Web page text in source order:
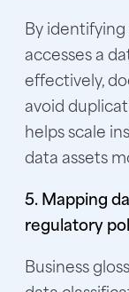
By
accesses a
effectively,
avoid
helps scale
data assets
5. Mapping
regulatory
Business